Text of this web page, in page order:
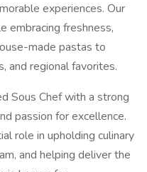
experiences. Our
embracing freshness,
made pastas to
and regional favorites.
Sous Chef with a strong
passion for excellence.
role in upholding culinary
and helping deliver the